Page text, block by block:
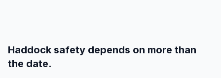
Haddock safety depends on more than
the date.